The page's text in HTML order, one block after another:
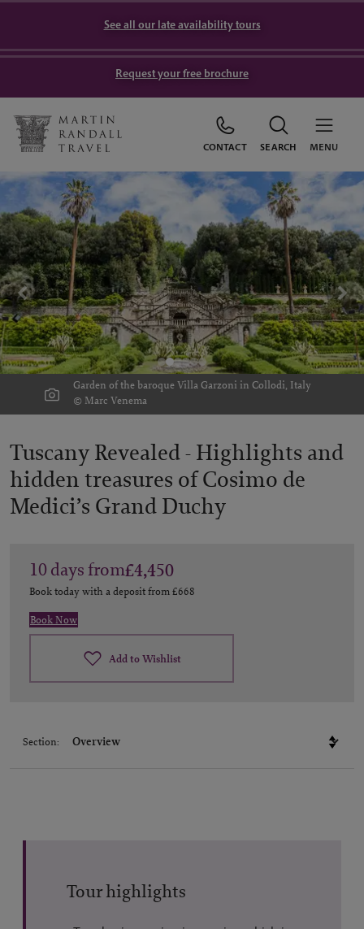
See all our late availability tours
Request your free brochure
CONTACT SEARCH MENU
Garden of the baroque Villa Garzoni in Collodi, Italy
© Marc Venema
Tuscany Revealed - Highlights and
hidden treasures of Cosimo de
Medici’s Grand Duchy
10 daysfrom£4,450
Book today with a deposit from£668
Book Now
Add to Wishlist
Section:
Tour highlights